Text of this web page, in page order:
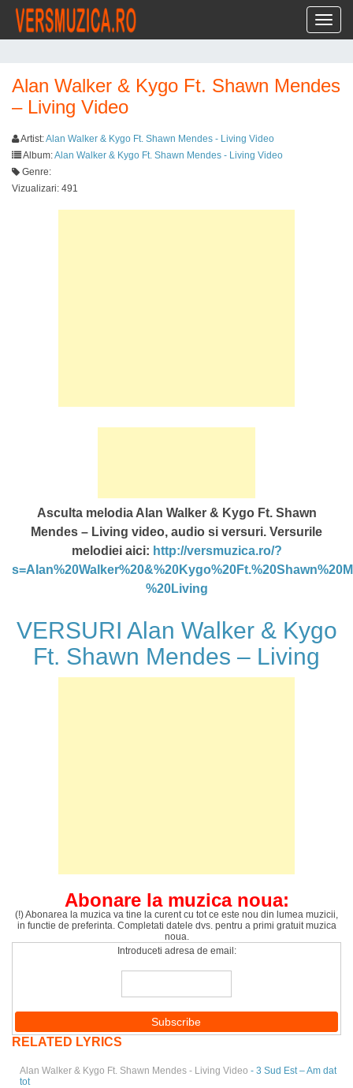
Alan Walker & Kygo Ft. Shawn Mendes
– Living Video
Artist:Alan Walker & Kygo Ft. Shawn Mendes - Living Video
Album:Alan Walker & Kygo Ft. Shawn Mendes - Living Video
Genre:
Vizualizari: 491
Asculta melodia Alan Walker & Kygo Ft. Shawn
Mendes – Living video, audio si versuri. Versurile
melodiei aici: http://versmuzica.ro/?
%20Living
VERSURI Alan Walker & Kygo
Ft. Shawn Mendes – Living
Abonare la muzica noua:
(!) Abonarea la muzica va tine la curent cu tot ce este nou din lumea muzicii,
in functie de preferinta. Completati datele dvs. pentru a primi gratuit muzica
noua.
Introduceti adresa de email:
RELATED LYRICS
Alan Walker & Kygo Ft. Shawn Mendes - Living Video - 3 Sud Est – Am dat
tot